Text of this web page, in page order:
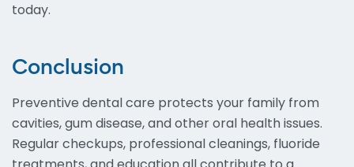
today.
Conclusion
Preventive dental care protects your family from
cavities, gum disease, and other oral health issues.
Regular checkups, professional cleanings, fluoride